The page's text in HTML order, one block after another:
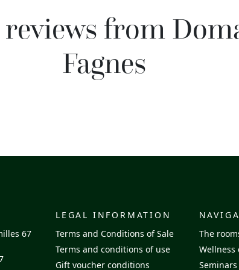
from
Fagnes
67
LEGAL INFORMATION
Terms and Conditions of Sale
Terms and conditions of use
Gift voucher conditions
The
Wellness
Seminars